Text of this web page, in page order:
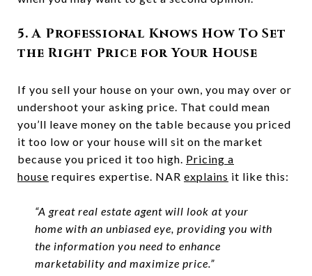
5. A Professional Knows How To Set
the Right Price for Your House
If you sell your house on your own, you may over or
undershoot your asking price. That could mean
you’ll leave money on the table because you priced
it too low or your house will sit on the market
because you priced it too high. Pricing a
house requires expertise. NAR explains it like this:
“A great real estate agent will look at your
home with an unbiased eye, providing you with
the information you need to enhance
marketability and maximize price.”